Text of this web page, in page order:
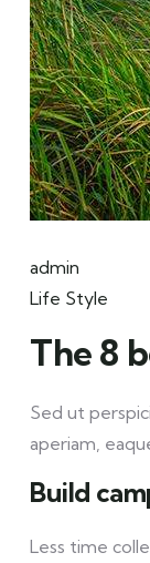
admin
Life Style
The 8
Sed ut
aperiam,
Build
Less time